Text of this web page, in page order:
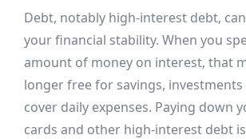
Debt, notably high-interest debt,
your financial stability. When you
amount of money on interest, that
longer free for savings,
cover daily expenses. Paying down
cards and other high-interest debt